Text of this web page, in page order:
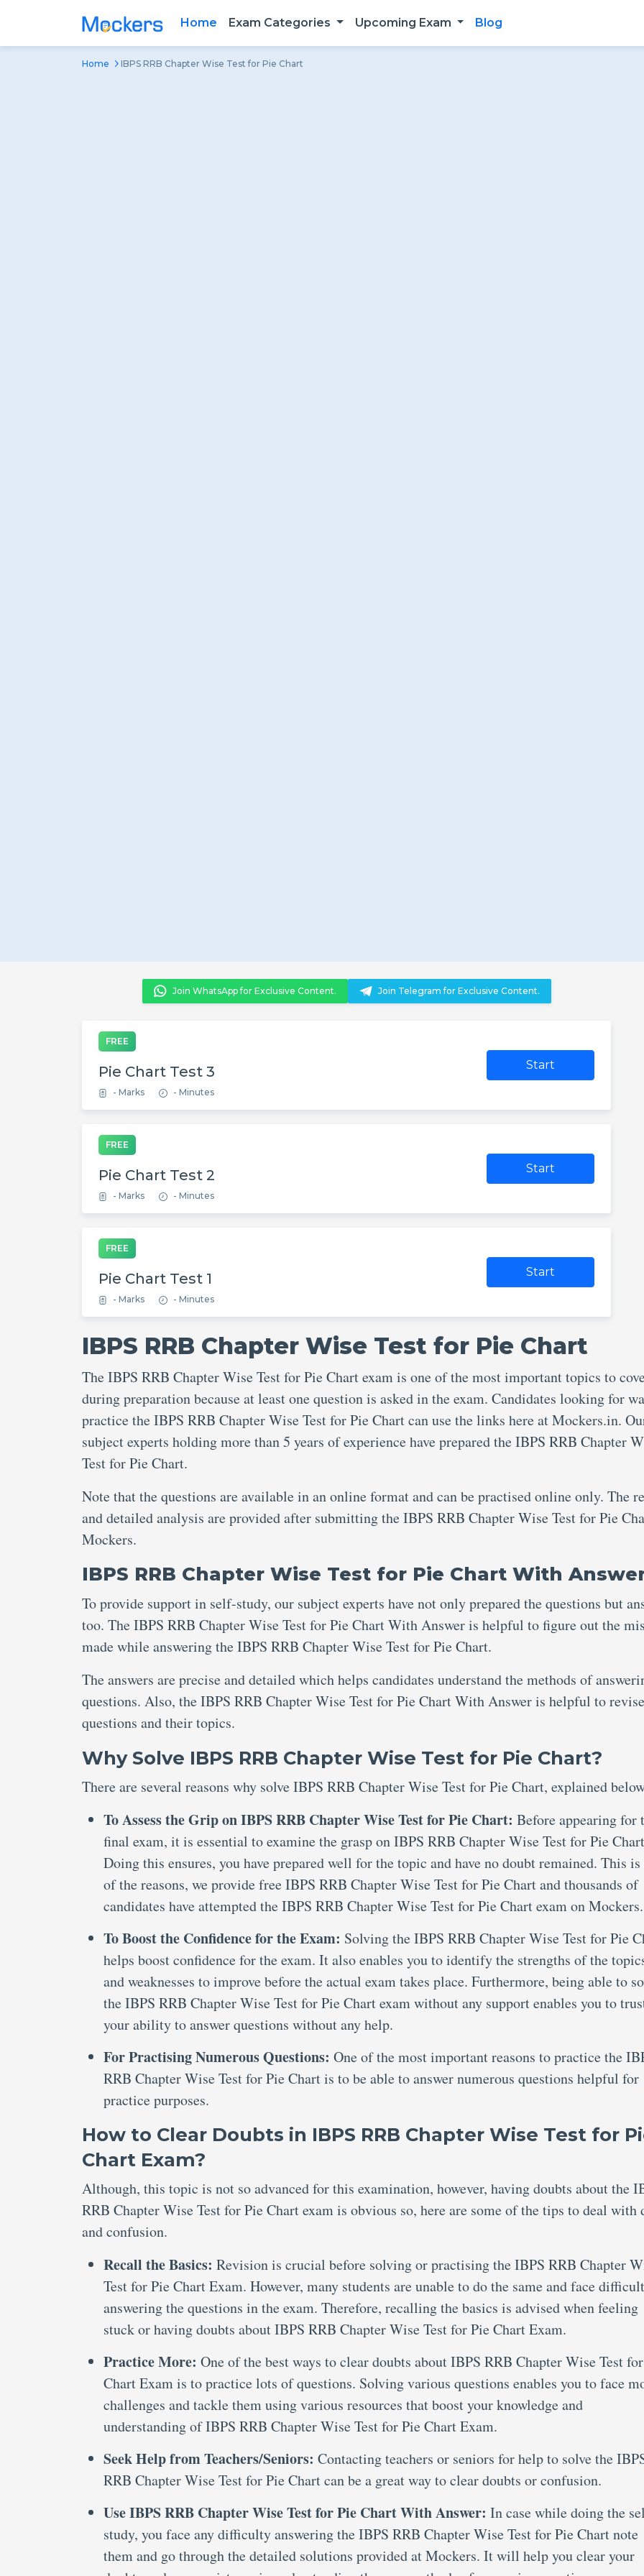
Home Exam Categories Upcoming Exam Blog
Home IBPS RRB Chapter Wise Test for Pie Chart
Join WhatsApp for Exclusive Content. Join Telegram for Exclusive Content.
FREE
Pie Chart Test 3
- Marks - Minutes
Start
FREE
Pie Chart Test 2
- Marks - Minutes
Start
FREE
Pie Chart Test 1
- Marks - Minutes
Start
IBPS RRB Chapter Wise Test for Pie Chart
The IBPS RRB Chapter Wise Test for Pie Chart exam is one of the most important topics to
during preparation because at least one question is asked in the exam. Candidates looking for
practice the IBPS RRB Chapter Wise Test for Pie Chart can use the links here at Mockers.in.
subject experts holding more than 5 years of experience have prepared the IBPS RRB Chapter
Test for Pie Chart.
Note that the questions are available in an online format and can be practised online only. The
and detailed analysis are provided after submitting the IBPS RRB Chapter Wise Test for Pie
Mockers.
IBPS RRB Chapter Wise Test for Pie Chart With
To provide support in self-study, our subject experts have not only prepared the questions but
too. The IBPS RRB Chapter Wise Test for Pie Chart With Answer is helpful to figure out the
made while answering the IBPS RRB Chapter Wise Test for Pie Chart.
The answers are precise and detailed which helps candidates understand the methods of
questions. Also, the IBPS RRB Chapter Wise Test for Pie Chart With Answer is helpful to
questions and their topics.
Why Solve IBPS RRB Chapter Wise Test for Pie Chart?
There are several reasons why solve IBPS RRB Chapter Wise Test for Pie Chart, explained
To Assess the Grip on IBPS RRB Chapter Wise Test for Pie Chart: Before appearing for
final exam, it is essential to examine the grasp on IBPS RRB Chapter Wise Test for Pie
Doing this ensures, you have prepared well for the topic and have no doubt remained. This is
of the reasons, we provide free IBPS RRB Chapter Wise Test for Pie Chart and thousands of
candidates have attempted the IBPS RRB Chapter Wise Test for Pie Chart exam on Mockers.
To Boost the Confidence for the Exam: Solving the IBPS RRB Chapter Wise Test for Pie
helps boost confidence for the exam. It also enables you to identify the strengths of the
and weaknesses to improve before the actual exam takes place. Furthermore, being able to
the IBPS RRB Chapter Wise Test for Pie Chart exam without any support enables you to
your ability to answer questions without any help.
For Practising Numerous Questions: One of the most important reasons to practice the
RRB Chapter Wise Test for Pie Chart is to be able to answer numerous questions helpful for
practice purposes.
How to Clear Doubts in IBPS RRB Chapter Wise Test for
Chart Exam?
Although, this topic is not so advanced for this examination, however, having doubts about the
RRB Chapter Wise Test for Pie Chart exam is obvious so, here are some of the tips to deal with
and confusion.
Recall the Basics: Revision is crucial before solving or practising the IBPS RRB Chapter
Test for Pie Chart Exam. However, many students are unable to do the same and face
answering the questions in the exam. Therefore, recalling the basics is advised when feeling
stuck or having doubts about IBPS RRB Chapter Wise Test for Pie Chart Exam.
Practice More: One of the best ways to clear doubts about IBPS RRB Chapter Wise Test
Chart Exam is to practice lots of questions. Solving various questions enables you to face
challenges and tackle them using various resources that boost your knowledge and
understanding of IBPS RRB Chapter Wise Test for Pie Chart Exam.
Seek Help from Teachers/Seniors: Contacting teachers or seniors for help to solve the
RRB Chapter Wise Test for Pie Chart can be a great way to clear doubts or confusion.
Use IBPS RRB Chapter Wise Test for Pie Chart With Answer: In case while doing the
study, you face any difficulty answering the IBPS RRB Chapter Wise Test for Pie Chart note
them and go through the detailed solutions provided at Mockers. It will help you clear your